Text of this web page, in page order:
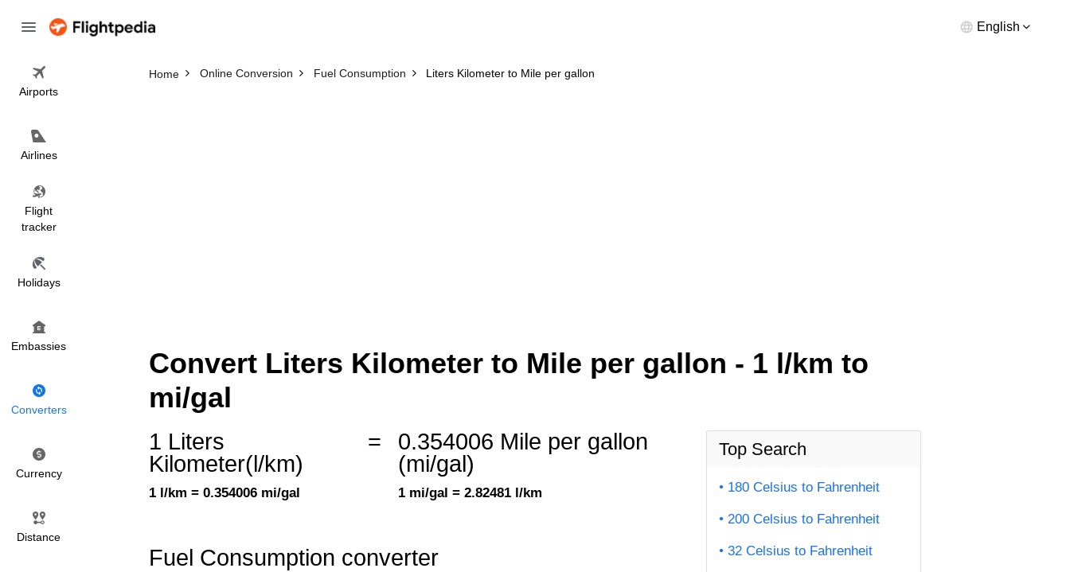
English
Airports
Airlines
Flight
tracker
Holidays
Embassies
Converters
Currency
Distance
Home Online Conversion Fuel Consumption Liters Kilometer to Mile per gallon
Convert Liters Kilometer to Mile per gallon - 1 l/km to
mi/gal
1 Liters
Kilometer(l/km)
1 l/km = 0.354006 mi/gal
=
0.354006 Mile per gallon
(mi/gal)
1 mi/gal = 2.82481 l/km
Fuel Consumption converter
Top Search
180 Celsius to Fahrenheit
200 Celsius to Fahrenheit
32 Celsius to Fahrenheit